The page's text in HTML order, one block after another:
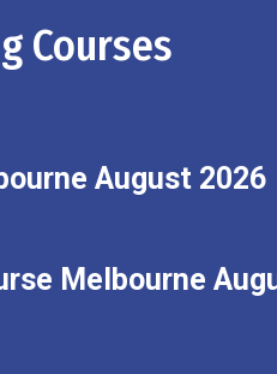
Courses
August 2026
Melbourne